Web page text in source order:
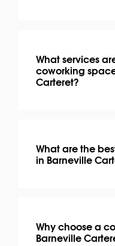
What services
coworking
Carteret?
What are the
in Barneville
Why choose a
Barneville